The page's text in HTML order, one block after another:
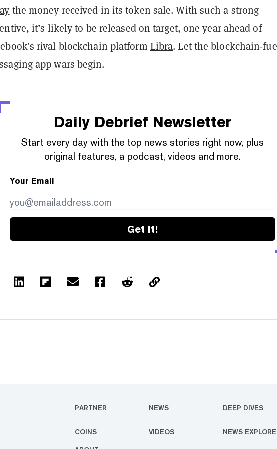
the money received in its token sale. With such a strong
it’s likely to be released on target, one year ahead of
rival blockchain platform Libra. Let the blockchain-
app wars begin.
Daily Debrief Newsletter
Start every day with the top news stories right now, plus
original features, a podcast, videos and more.
Your Email
Get it!
PARTNER NEWS DEEP DIVES
COINS VIDEOS NEWS